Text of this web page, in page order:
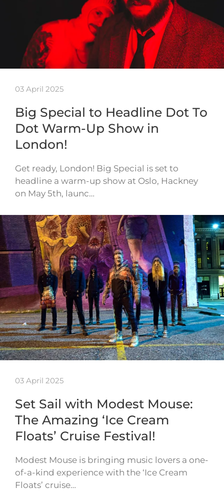
03 April 2025
Big Special to Headline Dot To
Dot Warm-Up Show in
London!
Get ready, London! Big Special is set to
headline a warm-up show at Oslo, Hackney
on May 5th, launc…
03 April 2025
Set Sail with Modest Mouse:
The Amazing ‘Ice Cream
Floats’ Cruise Festival!
Modest Mouse is bringing music lovers a one-
of-a-kind experience with the ‘Ice Cream
Floats’ cruise…